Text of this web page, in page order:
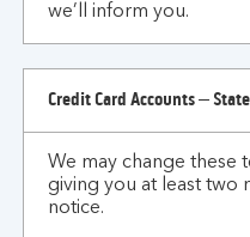
the
paperless
terms
and
conditions?
we’ll inform you.
Credit Card Accounts –
We may change these
giving you at least two
notice.